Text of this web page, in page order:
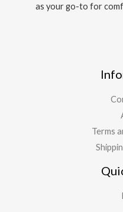
as your go-to for
Terms